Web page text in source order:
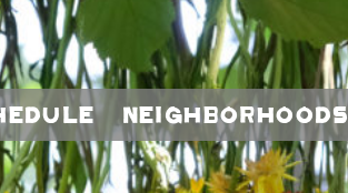
Neighborhoods